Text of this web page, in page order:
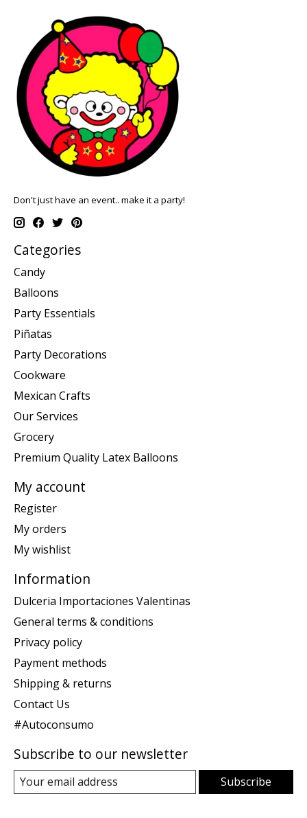
Don't just have an event.. make it a party!
Categories
Candy
Balloons
Party Essentials
Piñatas
Party Decorations
Cookware
Mexican Crafts
Our Services
Grocery
Premium Quality Latex Balloons
My account
Register
My orders
My wishlist
Information
Dulceria Importaciones Valentinas
General terms & conditions
Privacy policy
Payment methods
Shipping & returns
Contact Us
#Autoconsumo
Subscribe to our newsletter
Subscribe